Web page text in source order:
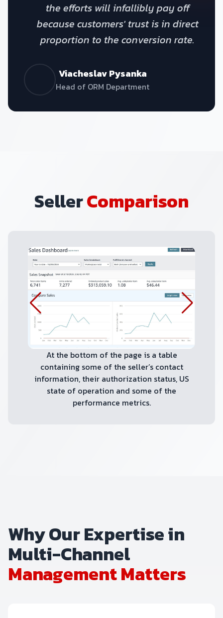
the efforts will infallibly pay off
because customers' trust is in direct
proportion to the conversion rate.
Viacheslav Pysanka
Head of ORM Department
SellerComparison
At the bottom of the page is a table
containing some of the seller’s contact
information, their authorization status, US
state of operation and some of the
performance metrics.
Why Our Expertise in
Multi-Channel
Management Matters